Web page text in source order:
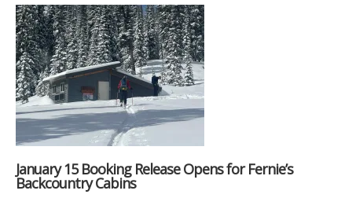
January 15 Booking Release Opens for Fernie’s
Backcountry Cabins